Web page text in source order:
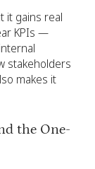
it gains real
KPIs —
stakeholders
makes it
the One-